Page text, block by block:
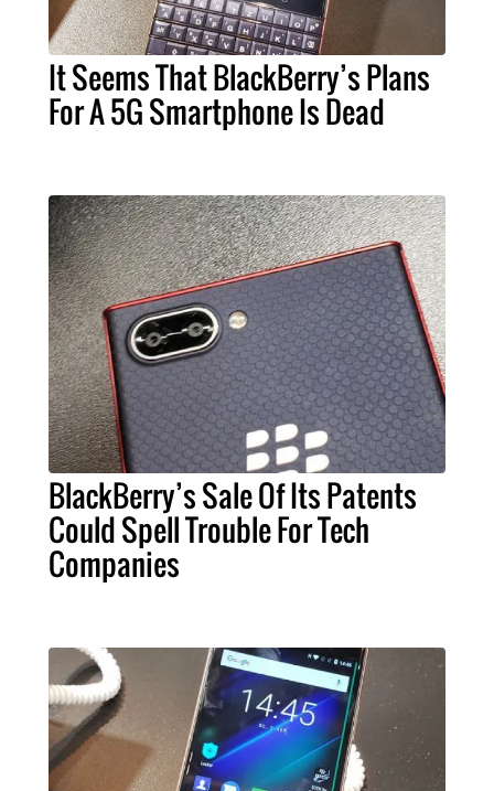
It Seems That BlackBerry’s Plans
For A 5G Smartphone Is Dead
BlackBerry’s Sale Of Its Patents
Could Spell Trouble For Tech
Companies